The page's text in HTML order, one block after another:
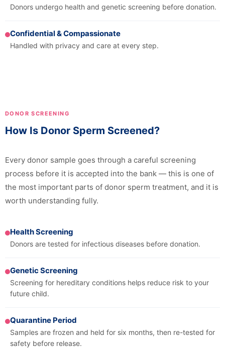
Donors undergo health and genetic screening before donation.
Confidential & Compassionate
Handled with privacy and care at every step.
DONOR SCREENING
How Is Donor Sperm Screened?
Every donor sample goes through a careful screening
process before it is accepted into the bank — this is one of
the most important parts of donor sperm treatment, and it is
worth understanding fully.
Health Screening
Donors are tested for infectious diseases before donation.
Genetic Screening
Screening for hereditary conditions helps reduce risk to your
future child.
Quarantine Period
Samples are frozen and held for six months, then re-tested for
safety before release.